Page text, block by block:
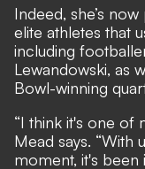
Indeed, she’s
elite athletes that
including
Lewandowski, as
Bowl-winning
“I think it's one of
Mead says. “With
moment, it's